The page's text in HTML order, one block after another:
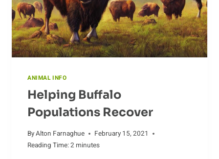
ANIMAL INFO
Helping Buffalo
Populations Recover
ByAlton Farnaghue
February 15, 2021
Reading Time:2 minutes